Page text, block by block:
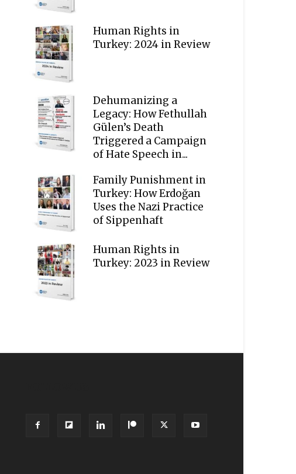
Human Rights in
Turkey: 2024 in Review
Dehumanizing a
Legacy: How Fethullah
Gülen’s Death
Triggered a Campaign
of Hate Speech in...
Family Punishment in
Turkey: How Erdoğan
Uses the Nazi Practice
of Sippenhaft
Human Rights in
Turkey: 2023 in Review